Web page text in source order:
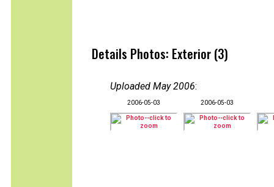
Details Photos: Exterior (3)
Uploaded May 2006:
2006-05-03 2006-05-03